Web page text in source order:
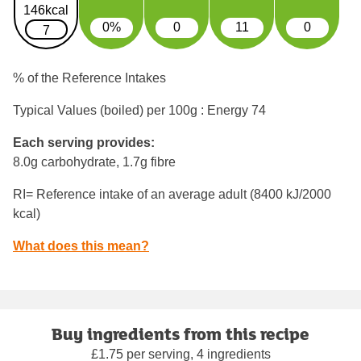
146kcal
7
0% 0 11 0
% of the Reference Intakes
Typical Values (boiled) per 100g : Energy 74
Each serving provides:
8.0g carbohydrate, 1.7g fibre
RI= Reference intake of an average adult (8400 kJ/2000
kcal)
What does this mean?
Buy ingredients from this recipe
£1.75 per serving, 4 ingredients